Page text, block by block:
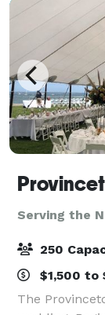
Serving the
250
$1,500 to
The